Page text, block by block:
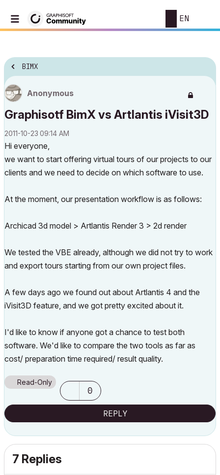
EN
BIMX
Anonymous
Graphisotf BimX vs Artlantis iVisit3D
‎2011-10-23 09:14 AM
Hi everyone,
we want to start offering virtual tours of our projects to our
clients and we need to decide on which software to use.
At the moment, our presentation workflow is as follows:
Archicad 3d model > Artlantis Render 3 > 2d render
We tested the VBE already, although we did not try to work
and export tours starting from our own project files.
A few days ago we found out about Artlantis 4 and the
iVisit3D feature, and we got pretty excited about it.
I'd like to know if anyone got a chance to test both
software. We'd like to compare the two tools as far as
cost/ preparation time required/ result quality.
Read-Only
0
REPLY
7 Replies